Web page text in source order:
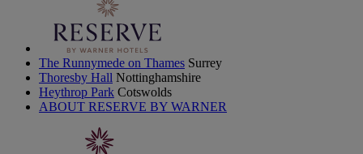
The Runnymede on Thames Surrey
Thoresby Hall Nottinghamshire
Heythrop Park Cotswolds
ABOUT RESERVE BY WARNER